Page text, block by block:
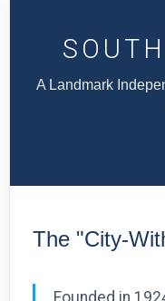
A Landmark
The "City-